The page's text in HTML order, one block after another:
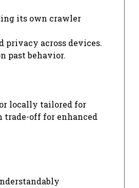
its own crawler
privacy across devices.
past behavior.
locally tailored for
trade-off for enhanced